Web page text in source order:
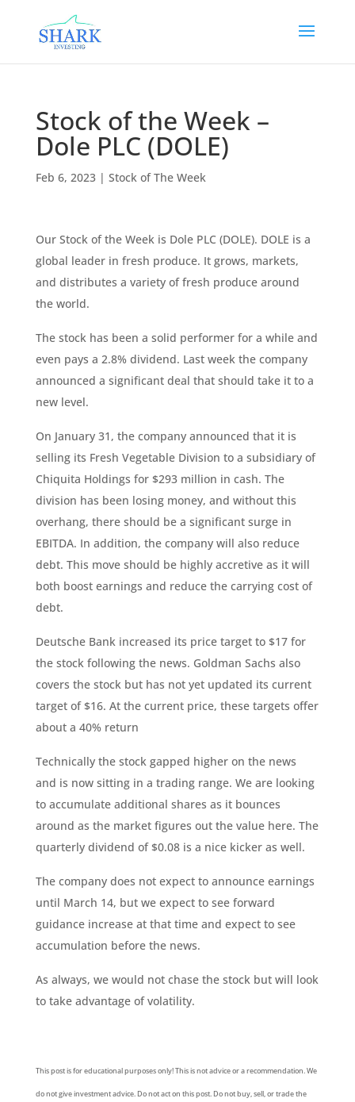
Stock of the Week –
Dole PLC (DOLE)
Feb 6, 2023| Stock of The Week
Our Stock of the Week is Dole PLC (DOLE). DOLE is a
global leader in fresh produce. It grows, markets,
and distributes a variety of fresh produce around
the world.
The stock has been a solid performer for a while and
even pays a 2.8% dividend. Last week the company
announced a significant deal that should take it to a
new level.
On January 31, the company announced that it is
selling its Fresh Vegetable Division to a subsidiary of
Chiquita Holdings for $293 million in cash. The
division has been losing money, and without this
overhang, there should be a significant surge in
EBITDA. In addition, the company will also reduce
debt. This move should be highly accretive as it will
both boost earnings and reduce the carrying cost of
debt.
Deutsche Bank increased its price target to $17 for
the stock following the news. Goldman Sachs also
covers the stock but has not yet updated its current
target of $16. At the current price, these targets offer
about a 40% return
Technically the stock gapped higher on the news
and is now sitting in a trading range. We are looking
to accumulate additional shares as it bounces
around as the market figures out the value here. The
quarterly dividend of $0.08 is a nice kicker as well.
The company does not expect to announce earnings
until March 14, but we expect to see forward
guidance increase at that time and expect to see
accumulation before the news.
As always, we would not chase the stock but will look
to take advantage of volatility.
This post is for educational purposes only! This is not advice or a recommendation. We
do not give investment advice. Do not act on this post. Do not buy, sell, or trade the